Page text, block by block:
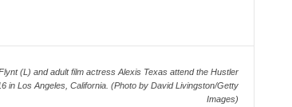
(L) and adult film actress Alexis Texas attend the Hustler
in Los Angeles, California. (Photo by David Livingston/Getty
Images)